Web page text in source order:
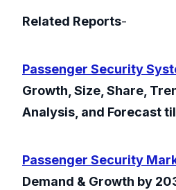
Related Reports-
Passenger Security
Growth, Size, Share,
Analysis, and Forecast
Passenger Security
Demand & Growth by